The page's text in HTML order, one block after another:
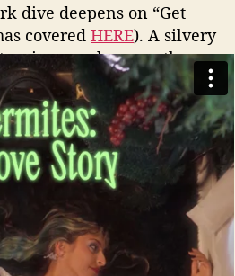
dive deepens on “Get
covered HERE). A silvery
pop where synths
and the rhythm section
grace. The lyrics are
barbs about lovers
pain is worth the
visual album